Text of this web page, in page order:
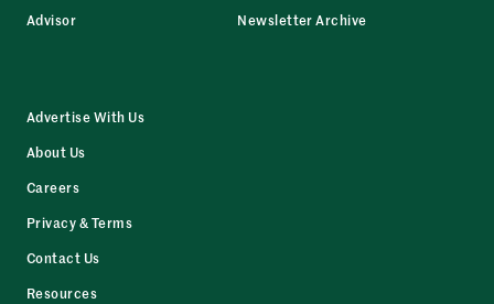
Advisor
Newsletter Archive
Advertise With Us
About Us
Careers
Privacy & Terms
Contact Us
Resources